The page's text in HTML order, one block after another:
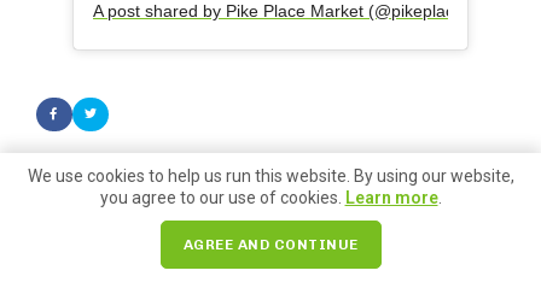
A post shared by Pike Place Market
We use cookies to help us run this website. By using our website,
you agree to our use of cookies. Learn more.
AGREE AND CONTINUE